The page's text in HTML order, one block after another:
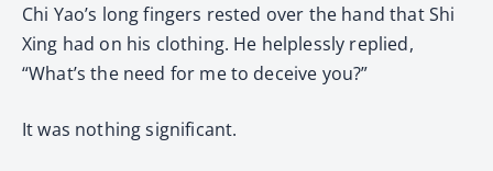
Chi Yao’s long fingers rested over the hand that Shi
Xing had on his clothing. He helplessly replied,
“What’s the need for me to deceive you?”
It was nothing significant.